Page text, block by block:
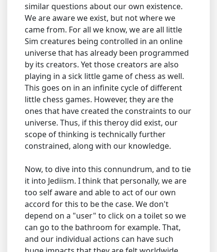
similar questions about our own existence.
We are aware we exist, but not where we
came from. For all we know, we are all little
Sim creatures being controlled in an online
universe that has already been programmed
by its creators. Yet those creators are also
playing in a sick little game of chess as well.
This goes on in an infinite cycle of different
little chess games. However, they are the
ones that have created the constraints to our
universe. Thus, if this theroy did exist, our
scope of thinking is technically further
constrained, along with our knowledge.
Now, to dive into this connundrum, and to tie
it into Jediism. I think that personally, we are
too self aware and able to act of our own
accord for this to be the case. We don't
depend on a "user" to click on a toilet so we
can go to the bathroom for example. That,
and our individual actions can have such